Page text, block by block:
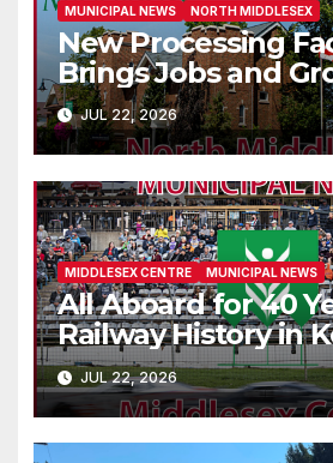
MUNICIPAL NEWS NORTH MIDDLESEX
New Processing
Brings Jobs and
Parkhill
JUL 22, 2026
MIDDLESEX CENTRE MUNICIPAL NEWS
All Aboard for 40
Railway History in
JUL 22, 2026